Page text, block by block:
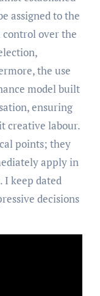
assigned to the
over the
the use
model built
ensuring
creative labour.
points; they
apply in
I keep dated
decisions